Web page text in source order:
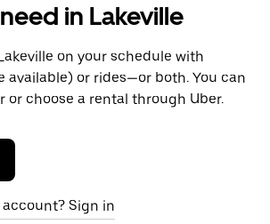
in Lakeville
on your schedule with
available) or rides—or both. You can
or choose a rental through Uber.
Sign in